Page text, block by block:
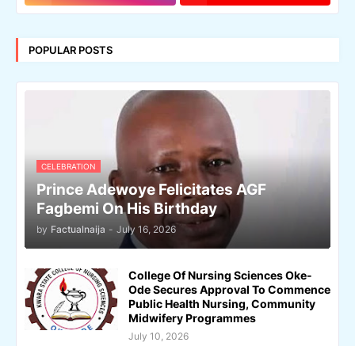
POPULAR POSTS
CELEBRATION
Prince Adewoye Felicitates AGF
Fagbemi On His Birthday
by Factualnaija - July 16, 2026
College Of Nursing Sciences Oke-
Ode Secures Approval To Commence
Public Health Nursing, Community
Midwifery Programmes
July 10, 2026